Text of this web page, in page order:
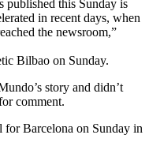
published this Sunday is
in recent days, when
the newsroom,”
story and didn’t
comment.
for Barcelona on Sunday in